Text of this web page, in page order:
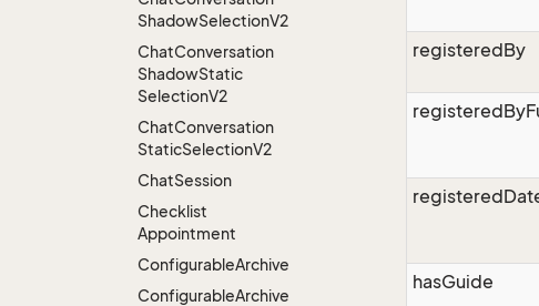
ShadowSelectionV2
ChatConversation
ShadowStatic
SelectionV2
ChatConversation
StaticSelectionV2
ChatSession
Checklist
Appointment
ConfigurableArchive
ConfigurableArchive
registeredBy
hasGuide